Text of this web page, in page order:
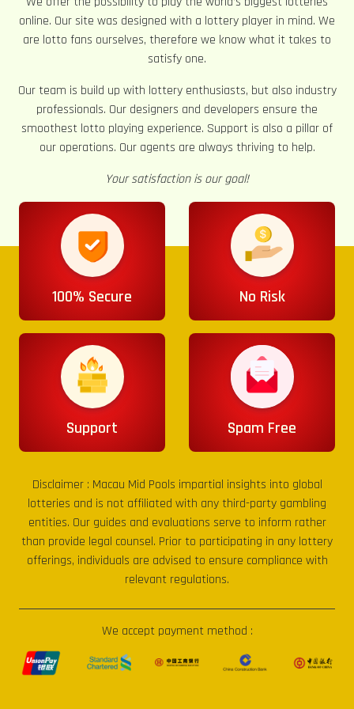
online. Our site was designed with a lottery player in mind. We
are lotto fans ourselves, therefore we know what it takes to
satisfy one.
Our team is build up with lottery enthusiasts, but also industry
professionals. Our designers and developers ensure the
smoothest lotto playing experience. Support is also a pillar of
our operations. Our agents are always thriving to help.
Your satisfaction is our goal!
100% Secure No Risk
Support Spam Free
Disclaimer : Macau Mid Pools impartial insights into global
lotteries and is not affiliated with any third-party gambling
entities. Our guides and evaluations serve to inform rather
than provide legal counsel. Prior to participating in any lottery
offerings, individuals are advised to ensure compliance with
relevant regulations.
We accept payment method :